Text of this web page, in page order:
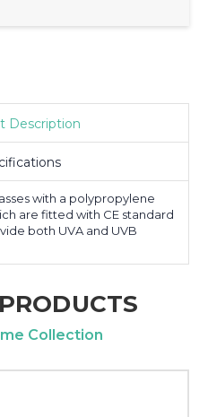
Description
with a polypropylene
are fitted with CE standard
both UVA and UVB
Collection